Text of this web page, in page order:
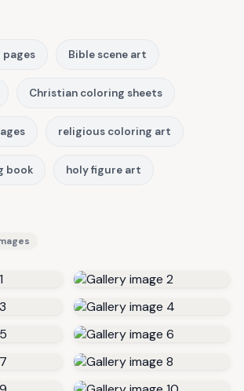
pages Bible scene art
Christian coloring sheets
religious coloring art
book holy figure art